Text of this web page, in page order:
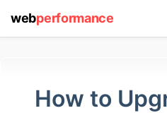
How to
webperformance